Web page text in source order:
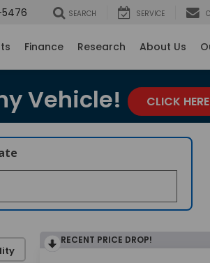
SEARCH SERVICE
Finance Research About Us
Vehicle! CLICK HERE
RECENT PRICE DROP!